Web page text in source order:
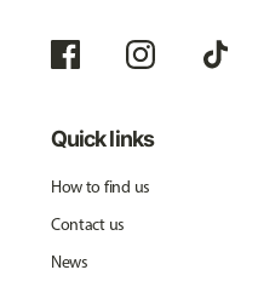
Quick links
How to find us
Contact us
News